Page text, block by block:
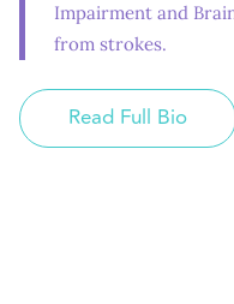
Impairment and
from strokes.
Read Full Bio